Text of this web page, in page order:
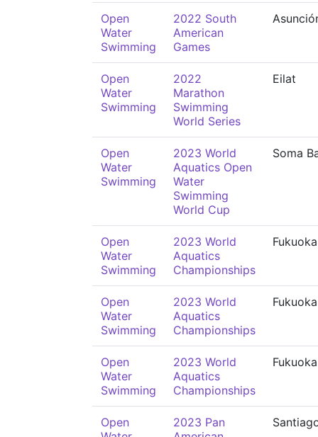
Open
Water
Swimming
2022 South
American
Games
Open
Water
Swimming
2022
Marathon
Swimming
World Series
Eilat
Open
Water
Swimming
2023 World
Aquatics Open
Water
Swimming
World Cup
Soma
Open
Water
Swimming
2023 World
Aquatics
Championships
Fukuoka
Open
Water
Swimming
2023 World
Aquatics
Championships
Fukuoka
Open
Water
Swimming
2023 World
Aquatics
Championships
Fukuoka
Open
2023 Pan